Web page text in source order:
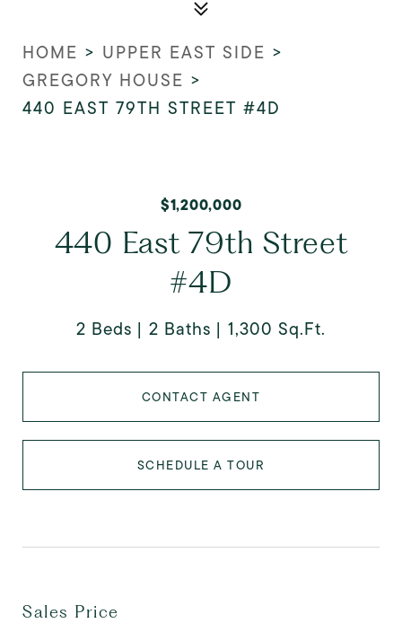
HOME > UPPER EAST SIDE >
GREGORY HOUSE >
440 EAST 79TH STREET #4D
$1,200,000
440 East 79th Street
#4D
2 Beds 2 Baths 1,300 Sq.Ft.
CONTACT AGENT
SCHEDULE A TOUR
Sales Price